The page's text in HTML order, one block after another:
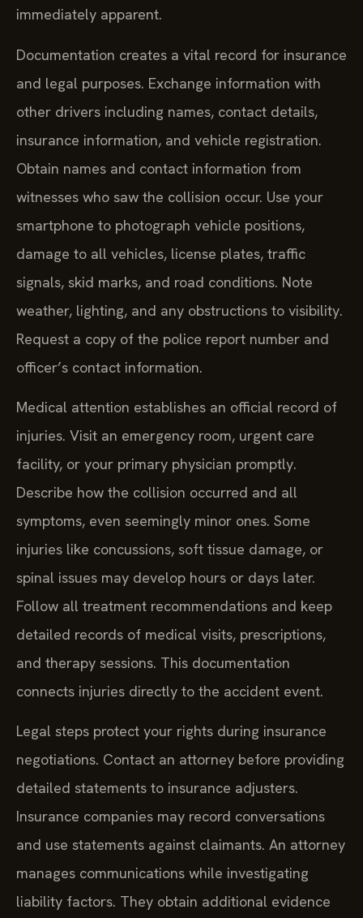
immediately apparent.
Documentation creates a vital record for insurance
and legal purposes. Exchange information with
other drivers including names, contact details,
insurance information, and vehicle registration.
Obtain names and contact information from
witnesses who saw the collision occur. Use your
smartphone to photograph vehicle positions,
damage to all vehicles, license plates, traffic
signals, skid marks, and road conditions. Note
weather, lighting, and any obstructions to visibility.
Request a copy of the police report number and
officer’s contact information.
Medical attention establishes an official record of
injuries. Visit an emergency room, urgent care
facility, or your primary physician promptly.
Describe how the collision occurred and all
symptoms, even seemingly minor ones. Some
injuries like concussions, soft tissue damage, or
spinal issues may develop hours or days later.
Follow all treatment recommendations and keep
detailed records of medical visits, prescriptions,
and therapy sessions. This documentation
connects injuries directly to the accident event.
Legal steps protect your rights during insurance
negotiations. Contact an attorney before providing
detailed statements to insurance adjusters.
Insurance companies may record conversations
and use statements against claimants. An attorney
manages communications while investigating
liability factors. They obtain additional evidence